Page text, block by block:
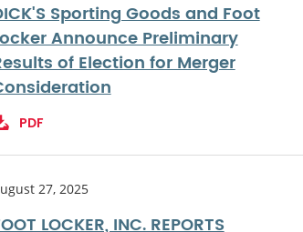
Sporting Goods and Foot
Announce Preliminary
of Election for Merger
PDF
27, 2025
LOCKER, INC. REPORTS